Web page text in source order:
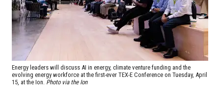
Energy leaders will discuss AI in energy, climate venture funding and the
evolving energy workforce at the first-ever TEX-E Conference on Tuesday, April
15, at the Ion. Photo via the Ion